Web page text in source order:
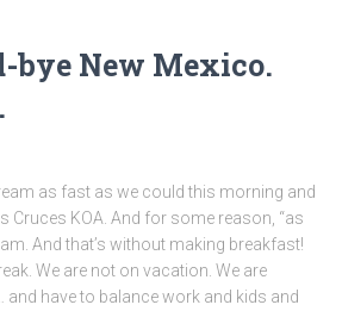
bye New Mexico.
as fast as we could this morning and
Cruces KOA. And for some reason, “as
And that’s without making breakfast!
We are not on vacation. We are
have to balance work and kids and